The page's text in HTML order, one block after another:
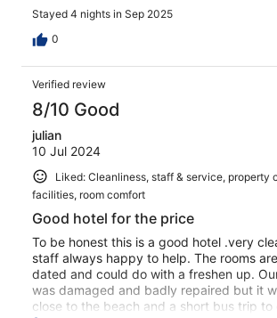
Stayed 4 nights in Sep 2025
0
Verified review
8/10 Good
julian
10 Jul 2024
Liked: Cleanliness, staff & service, property
facilities, room comfort
Good hotel for the price
To be honest this is a good hotel .very
staff always happy to help. The rooms
dated and could do with a freshen up.
was damaged and badly repaired but it
close to the beach and a short bus trip to